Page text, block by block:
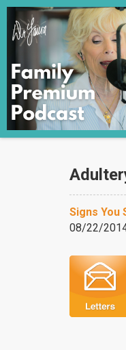
Signs You
08/22/